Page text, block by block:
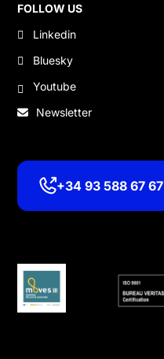
FOLLOW US
Linkedin
Bluesky
Youtube
Newsletter
+34 93 588 67 67